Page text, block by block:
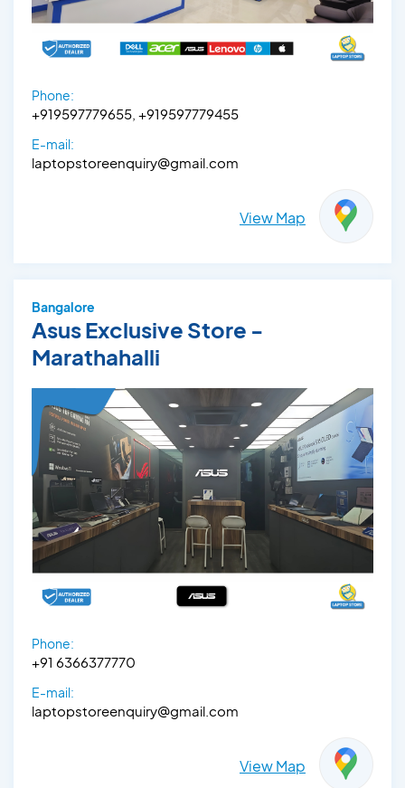
Phone:
+919597779655, +919597779455
E-mail:
laptopstoreenquiry@gmail.com
View Map
Bangalore
Asus Exclusive Store -
Marathahalli
Phone:
+91 6366377770
E-mail:
laptopstoreenquiry@gmail.com
View Map